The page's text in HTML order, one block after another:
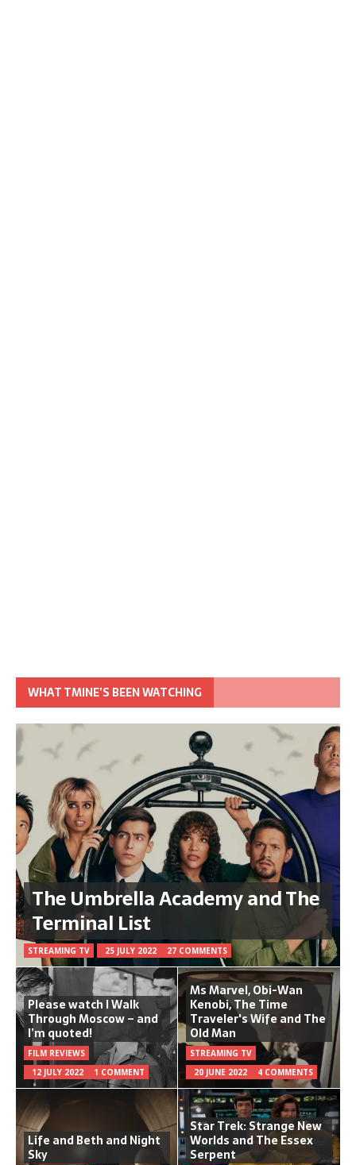
WHAT TMINE’S BEEN WATCHING
The Umbrella Academy and The
Terminal List
STREAMING TV 25 JULY 2022 27 COMMENTS
Please watch I Walk
Through Moscow – and
I’m quoted!
FILM REVIEWS
12 JULY 2022
1 COMMENT
Ms Marvel, Obi-Wan
Kenobi, The Time
Traveler's Wife and The
Old Man
STREAMING TV
20 JUNE 2022
4 COMMENTS
Life and Beth and Night
Sky
Star Trek: Strange New
Worlds and The Essex
Serpent